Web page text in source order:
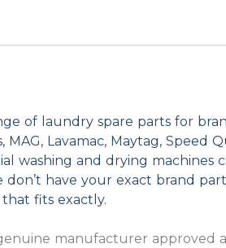
of laundry spare parts for
MAG, Lavamac, Maytag,
washing and drying
don’t have your exact brand
fits exactly.
manufacturer approved